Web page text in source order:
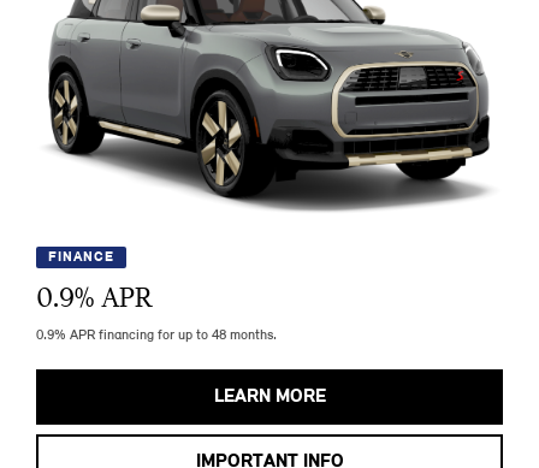
FINANCE
0.9% APR
0.9% APR financing for up to 48 months.
LEARN MORE
IMPORTANT INFO